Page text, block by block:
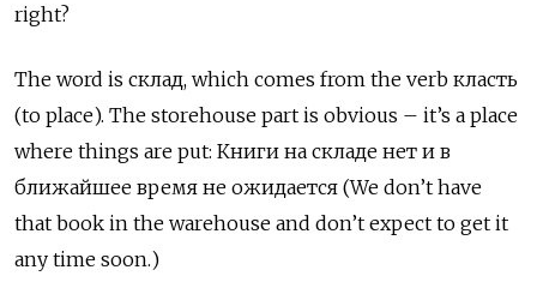
right?
The word is склад, which comes from the verb класть
(to place). The storehouse part is obvious – it’s a place
where things are put: Книги на складе нет и в
ближайшее время не ожидается (We don’t have
that book in the warehouse and don’t expect to get it
any time soon.)